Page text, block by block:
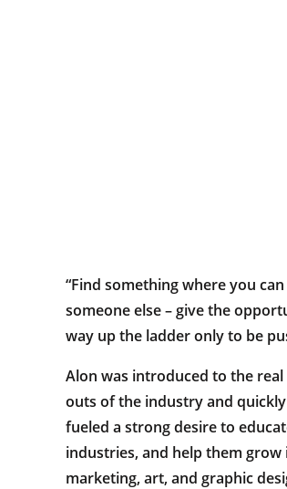
“Find something where you
someone else – give the
way up the ladder only to be
Alon was introduced to the
outs of the industry and
fueled a strong desire to
industries, and help them
marketing, art, and graphic